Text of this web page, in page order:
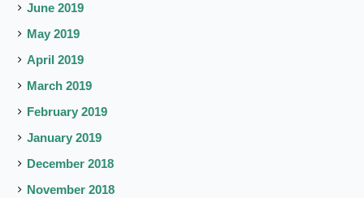
June 2019
May 2019
April 2019
March 2019
February 2019
January 2019
December 2018
November 2018